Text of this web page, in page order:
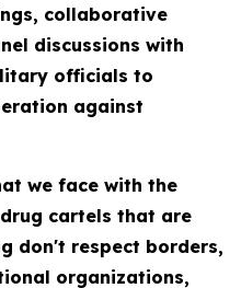
collaborative
discussions with
officials to
against
we face with the
cartels that are
don't respect borders,
organizations,